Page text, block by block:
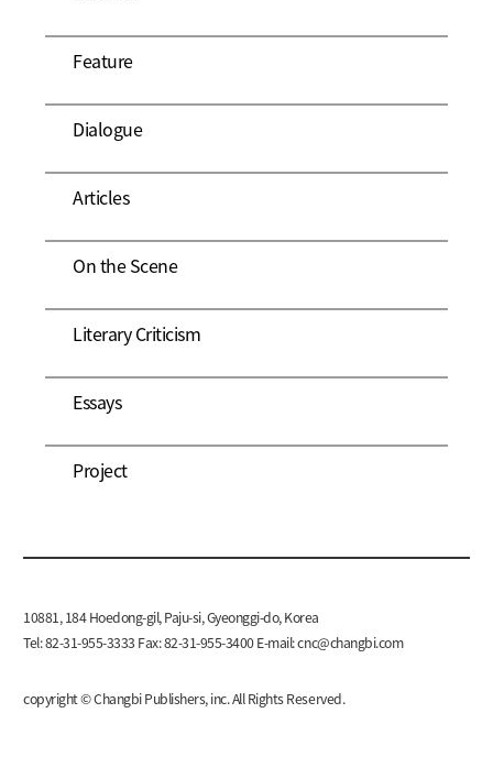
Feature
Dialogue
Articles
On the Scene
Literary Criticism
Essays
Project
10881, 184 Hoedong-gil, Paju-si, Gyeonggi-do, Korea
Tel: 82-31-955-3333 Fax: 82-31-955-3400 E-mail:cnc@changbi.com
copyright © Changbi Publishers, inc. All Rights Reserved.